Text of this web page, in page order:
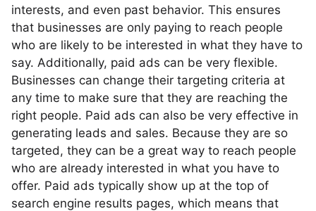
interests, and even past behavior. This ensures
that businesses are only paying to reach people
who are likely to be interested in what they have to
say. Additionally, paid ads can be very flexible.
Businesses can change their targeting criteria at
any time to make sure that they are reaching the
right people. Paid ads can also be very effective in
generating leads and sales. Because they are so
targeted, they can be a great way to reach people
who are already interested in what you have to
offer. Paid ads typically show up at the top of
search engine results pages, which means that